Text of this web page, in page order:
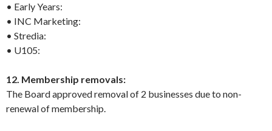
• Early Years:
• INC Marketing:
• Stredia:
• U105:
12. Membership removals:
The Board approved removal of 2 businesses due to non-
renewal of membership.